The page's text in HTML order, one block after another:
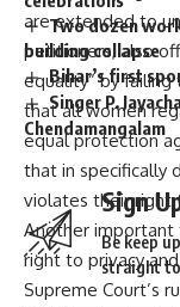
are extended to
petitioners, also
equality” by failing
that all women
equal protection
that in specifically
violates their right
Another
right to privacy
Supreme Court’s
Two dozen
building collapse
Bihar’s first
Singer P.
Chendamangalam
Sign
Be keep
straight